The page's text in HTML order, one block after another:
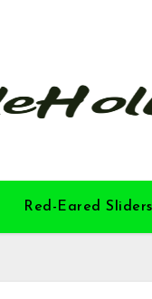
Red-Eared Sliders